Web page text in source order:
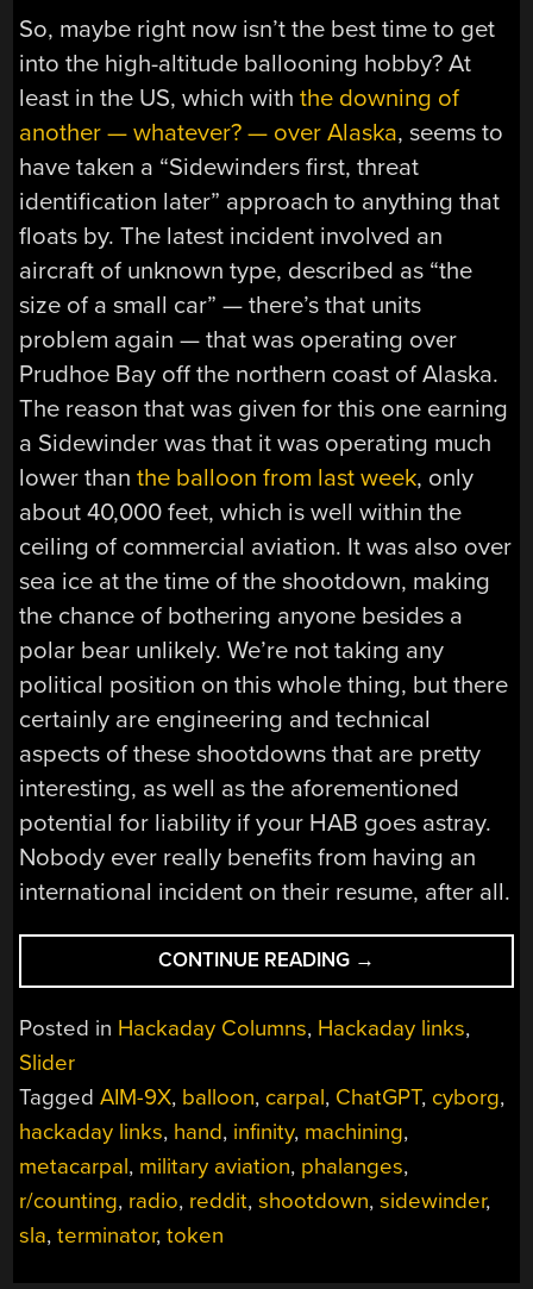
So, maybe right now isn’t the best time to get
into the high-altitude ballooning hobby? At
least in the US, which withthe downing of
another — whatever? — over Alaska, seems to
have taken a “Sidewinders first, threat
identification later” approach to anything that
floats by. The latest incident involved an
aircraft of unknown type, described as “the
size of a small car” — there’s that units
problem again — that was operating over
Prudhoe Bay off the northern coast of Alaska.
The reason that was given for this one earning
a Sidewinder was that it was operating much
lower thanthe balloon from last week, only
about 40,000 feet, which is well within the
ceiling of commercial aviation. It was also over
sea ice at the time of the shootdown, making
the chance of bothering anyone besides a
polar bear unlikely. We’re not taking any
political position on this whole thing, but there
certainly are engineering and technical
aspects of these shootdowns that are pretty
interesting, as well as the aforementioned
potential for liability if your HAB goes astray.
Nobody ever really benefits from having an
international incident on their resume, after all.
CONTINUE READING “HACKADAY
LINKS:
FEBRUARY
→
Posted in Hackaday Columns, Hackaday links,
Slider
TaggedAIM-9X, balloon, carpal, ChatGPT, cyborg,
hackaday links, hand, infinity, machining,
metacarpal, military aviation, phalanges,
r/counting, radio, reddit,shootdown,sidewinder,
sla,terminator,token